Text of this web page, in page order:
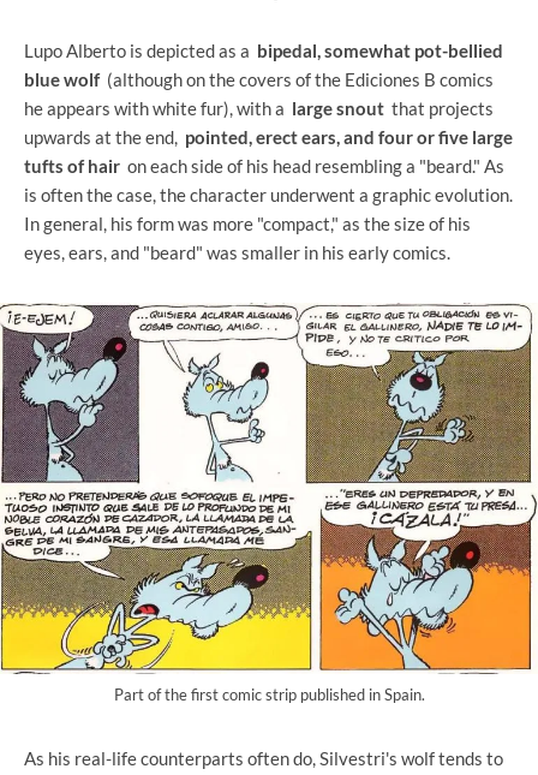
Lupo Alberto is depicted as a bipedal, somewhat pot-bellied
blue wolf(although on the covers of the Ediciones B comics
he appears with white fur), with a large snout that projects
upwards at the end, pointed, erect ears, and four or five large
tufts of hair on each side of his head resembling a "beard." As
is often the case, the character underwent a graphic evolution.
In general, his form was more "compact," as the size of his
eyes, ears, and "beard" was smaller in his early comics.
Part of the first comic strip published in Spain.
As his real-life counterparts often do, Silvestri's wolf tends to